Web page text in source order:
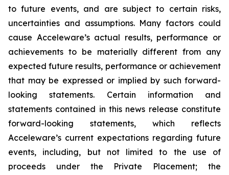
to future events, and are subject to certain risks,
uncertainties and assumptions. Many factors could
cause Acceleware’s actual results, performance or
achievements to be materially different from any
expected future results, performance or achievement
that may be expressed or implied by such forward-
looking statements. Certain information and
statements contained in this news release constitute
forward-looking statements, which reflects
Acceleware’s current expectations regarding future
events, including, but not limited to the use of
proceeds under the Private Placement; the